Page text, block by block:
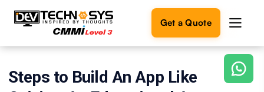
Get a Quote
Ready
Steps to Build An App Like